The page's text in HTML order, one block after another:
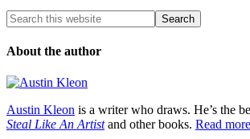
About the author
Austin Kleon is a writer who draws. He’s the
Steal Like An Artistand other books. Read